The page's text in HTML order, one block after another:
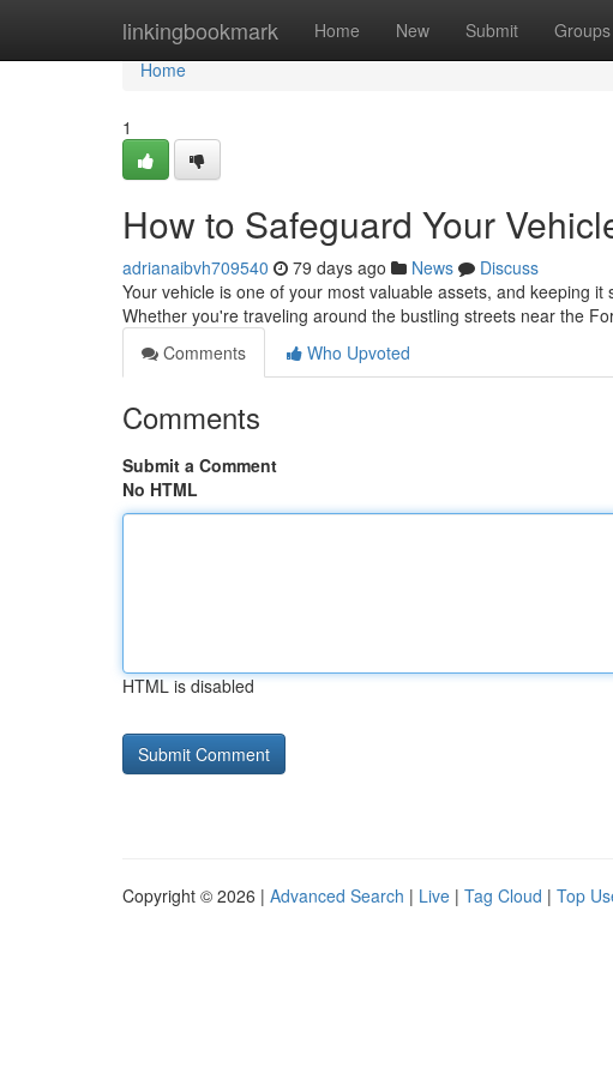
linkingbookmark Home New Submit Groups
Home
Home
1
How to Safeguard Your
adrianaibvh709540 79 days ago News
Discuss
Your vehicle is one of your most valuable assets, and keeping
Whether you're traveling around the bustling streets near the
Comments
Who Upvoted
Comments
Submit a Comment
No HTML
HTML is disabled
Copyright © 2026 | Advanced Search | Live | Tag Cloud | Top